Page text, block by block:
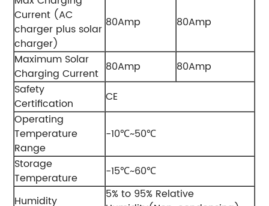
Current (AC
charger plus solar
charger)
80Amp 80Amp
Maximum Solar
Charging Current 80Amp
80Amp
Safety
Certification
CE
Operating
Temperature
Range
-10℃~50℃
Storage
Temperature
-15℃~60℃
Humidity
5% to 95% Relative